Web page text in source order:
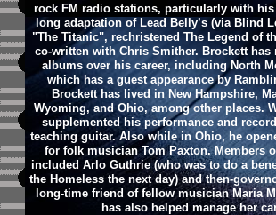
rock FM radio stations, particularly with
long adaptation of Lead Belly’s (via Blind
"The Titanic", rechristened The Legend of
co-written with Chris Smither. Brockett has
albums over his career, including North
which has a guest appearance by
Brockett has lived in New Hampshire,
Wyoming, and Ohio, among other places.
supplemented his performance and
teaching guitar. Also while in Ohio, he
for folk musician Tom Paxton. Members
included Arlo Guthrie (who was to do a
the Homeless the next day) and then-
long-time friend of fellow musician Maria
has also helped manage her